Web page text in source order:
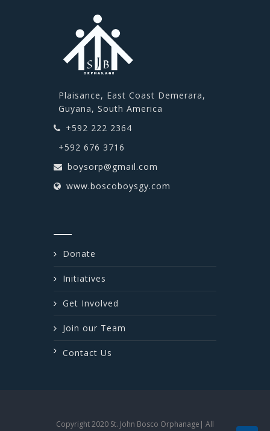
Plaisance, East Coast Demerara,
Guyana, South America
+592 222 2364
+592 676 3716
boysorp@gmail.com
www.boscoboysgy.com
Donate
Initiatives
Get Involved
Join our Team
Contact Us
Copyright 2020 St. John Bosco Orphanage| All